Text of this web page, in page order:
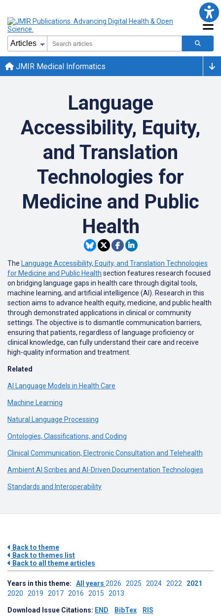
JMIR Medical Informatics
Language
Accessibility, Equity,
and Translation
Technologies for
Medicine and Public
Health
The Language Accessibility, Equity, and Translation Technologies
for Medicine and Public Health section features research focused
on bridging language gaps in health care through digital tools,
machine learning, and artificial intelligence (AI). Research in this
section aims to advance health equity, medicine, and public health
through demonstrated applications in clinical or community
settings. The objective is to dismantle communication barriers,
ensuring that patients, regardless of language proficiency or
clinical knowledge, can fully understand their care and receive
high-quality information and treatment.
Related
AI Language Models in Health Care
Machine Learning
Natural Language Processing
Ontologies, Classifications, and Coding
Clinical Communication, Electronic Consultation and Telehealth
Ambient AI Scribes and AI-Driven Documentation Technologies
Standards and Interoperability
Back to theme
Back to themes list
Back to all theme articles
Years in this theme: All years 2026 2025 2024 2022 2021
2020 2019 2017 2016 2015 2013
Download Issue Citations: END BibTex RIS